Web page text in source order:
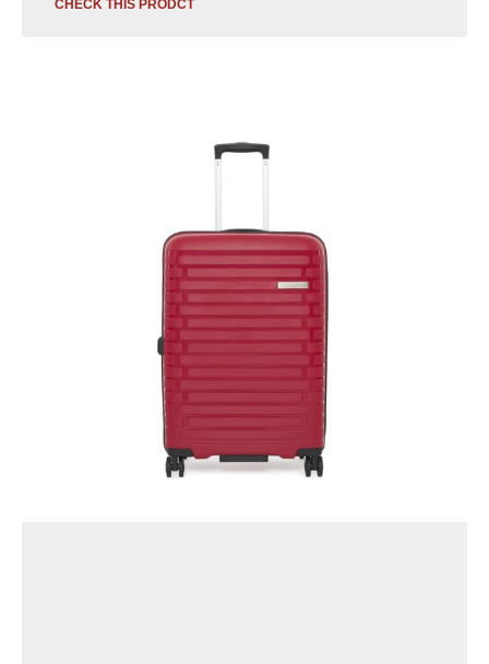
CHECK THIS PRODCT